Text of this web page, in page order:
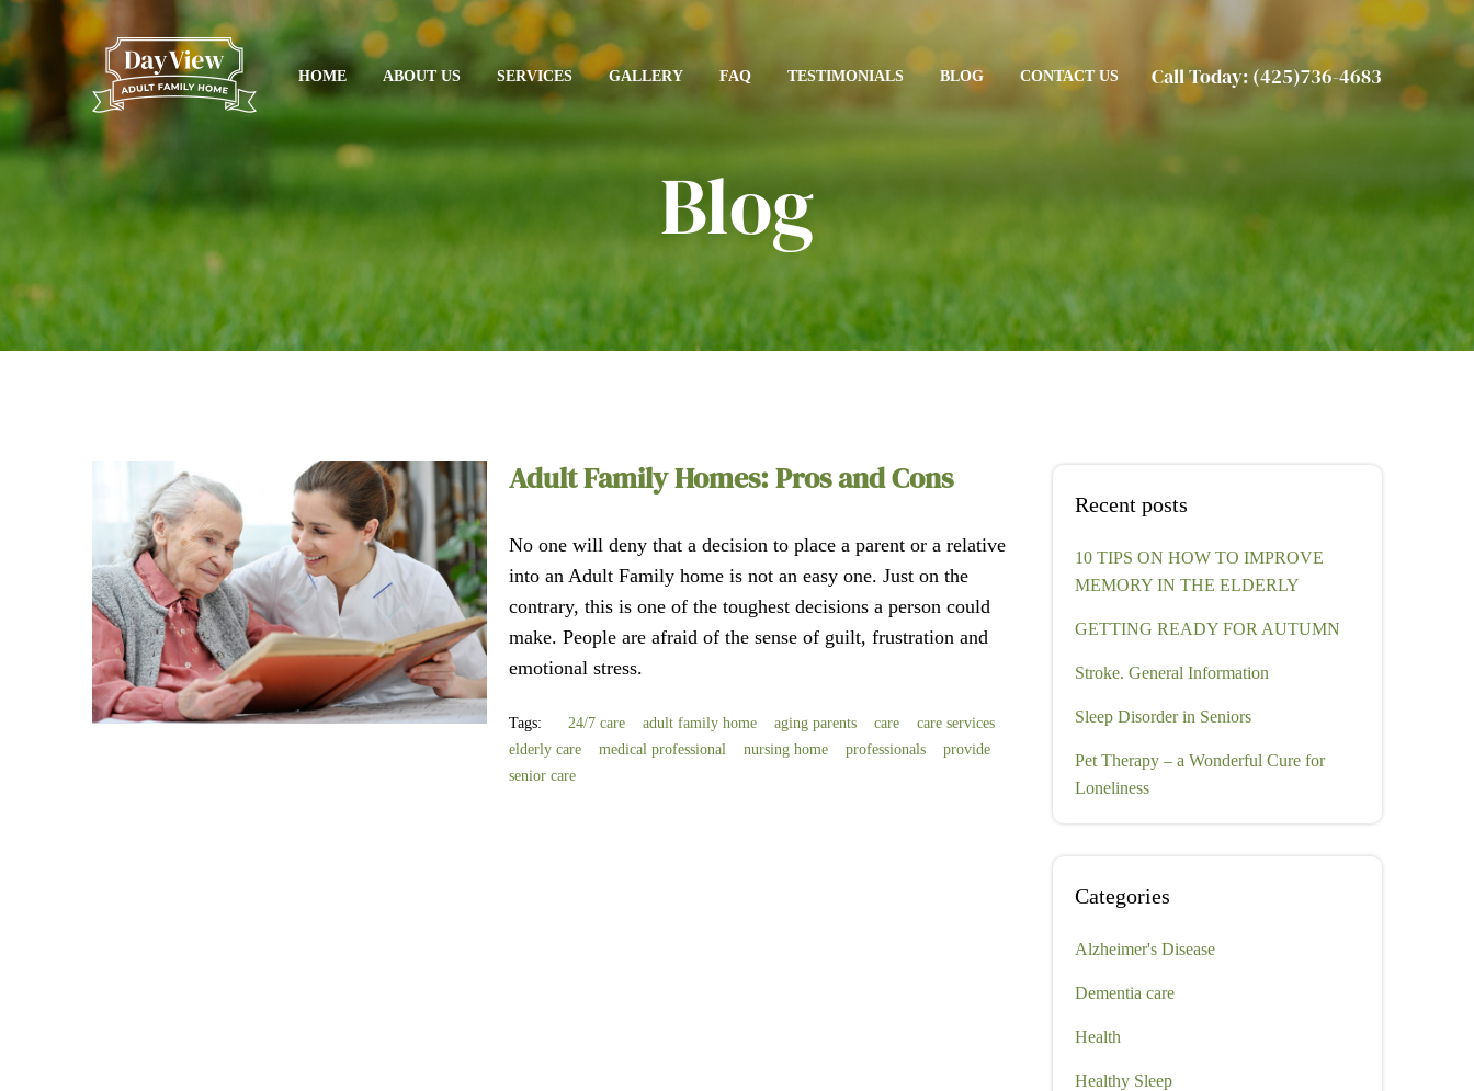
HOME ABOUT US SERVICES GALLERY FAQ TESTIMONIALS BLOG CONTACT US Call Today: (425)736-4683
Blog
Adult Family Homes: Pros and Cons
No one will deny that a decision to place a parent or a relative
into an Adult Family home is not an easy one. Just on the
contrary, this is one of the toughest decisions a person could
make. People are afraid of the sense of guilt, frustration and
emotional stress.
Tags: 24/7 care adult family home aging parents care
care services
elderly care
medical professional nursing home professionals
provide
senior care
Recent posts
10 TIPS ON HOW TO IMPROVE
MEMORY IN THE ELDERLY
GETTING READY FOR AUTUMN
Stroke. General Information
Sleep Disorder in Seniors
Pet Therapy – a Wonderful Cure for
Loneliness
Categories
Alzheimer's Disease
Dementia care
Health
Healthy Sleep